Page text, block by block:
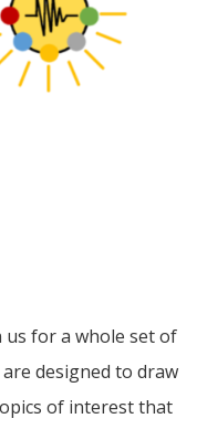
us for a whole set of
are designed to draw
of interest that